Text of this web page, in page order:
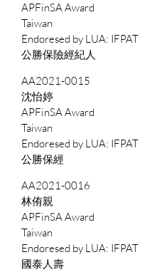
APFinSA Award
Taiwan
IFPAT
公勝保險經紀人
AA2021-0015
沈怡婷
APFinSA Award
Taiwan
IFPAT
公勝保經
AA2021-0016
林侑親
APFinSA Award
Taiwan
IFPAT
國泰人壽